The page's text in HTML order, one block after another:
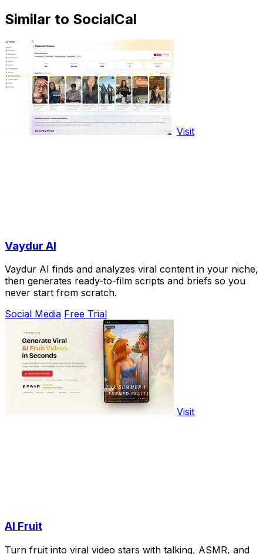
Similar to SocialCal
Visit
Vaydur AI
Vaydur AI finds and analyzes viral content in your niche,
then generates ready-to-film scripts and briefs so you
never start from scratch.
Social Media Free Trial
Visit
AI Fruit
Turn fruit into viral video stars with talking, ASMR, and